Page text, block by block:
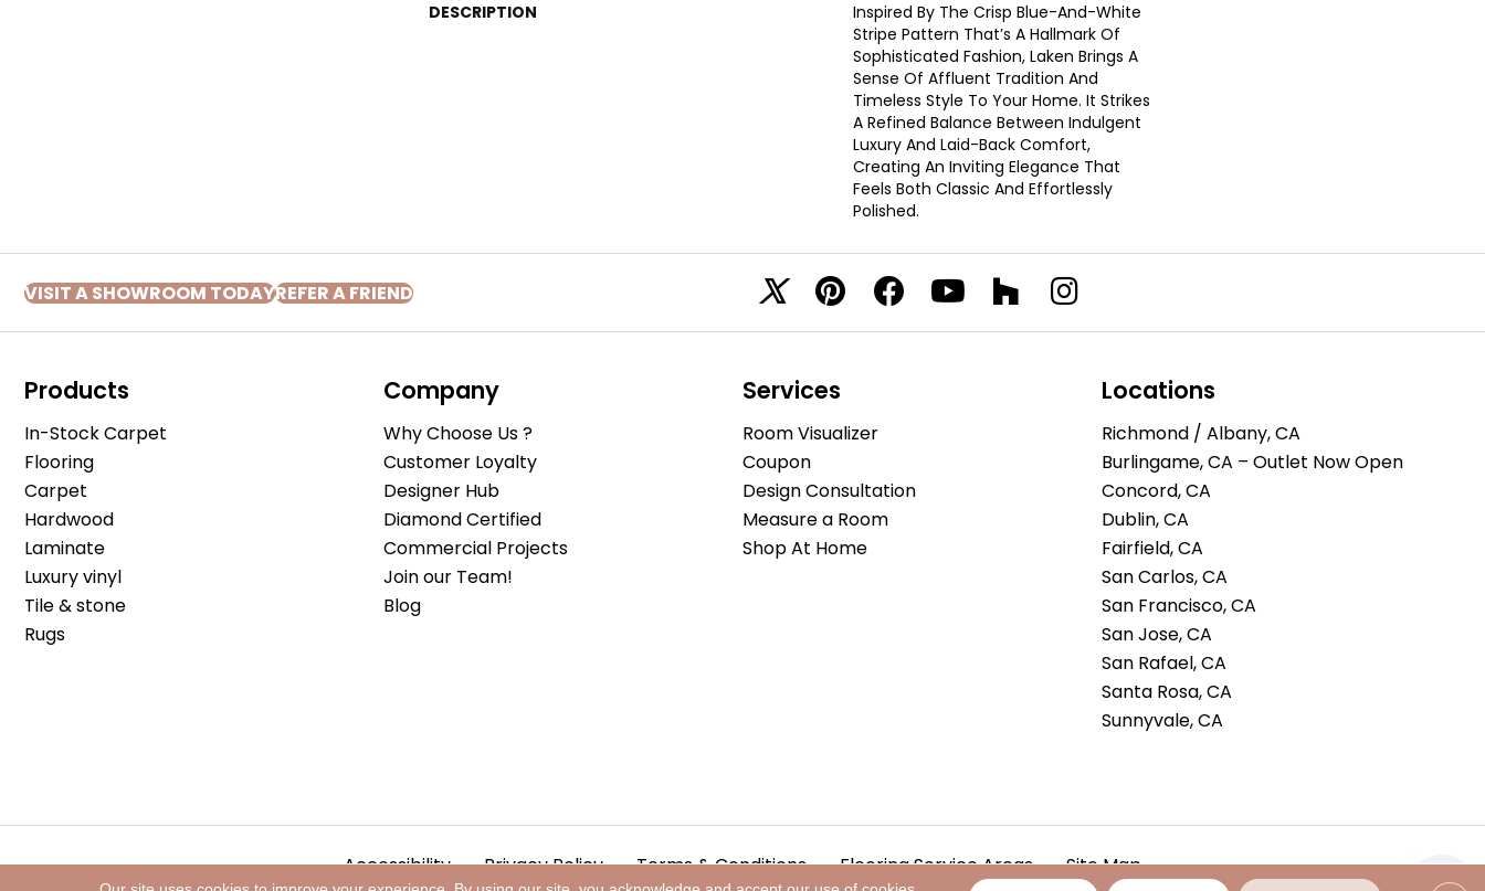
DESCRIPTION
Inspired By The Crisp Blue-And-White
Stripe Pattern That’s A Hallmark Of
Sophisticated Fashion, Laken Brings A
Sense Of Affluent Tradition And
Timeless Style To Your Home. It Strikes
A Refined Balance Between Indulgent
Luxury And Laid-Back Comfort,
Creating An Inviting Elegance That
Feels Both Classic And Effortlessly
Polished.​
VISIT A SHOWROOM TODAYREFER A FRIEND
Products
In-Stock Carpet
Flooring
Carpet
Hardwood
Laminate
Luxury vinyl
Tile & stone
Rugs
Company
Why Choose Us ?
Customer Loyalty
Designer Hub
Diamond Certified
Commercial Projects
Join our Team!
Blog
Services
Room Visualizer
Coupon
Design Consultation
Measure a Room
Shop At Home
Locations
Richmond / Albany, CA
Burlingame, CA – Outlet Now Open
Concord, CA
Dublin, CA
Fairfield, CA
San Carlos, CA
San Francisco, CA
San Jose, CA
San Rafael, CA
Santa Rosa, CA
Sunnyvale, CA
Accessibility Privacy Policy Terms & Conditions Flooring Service Areas Site Map